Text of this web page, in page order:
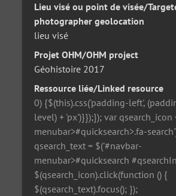
Lieu visé ou point de visée/
photographer geolocation
lieu visé
Projet OHM/OHM project
Géohistoire 2017
Ressource liée/Linked resource
0) {$(this).css('padding-left',
level) + 'px')}});}); var
menubar>#quicksearch>.fa-
qsearch_text = $('#navbar-
menubar>#quicksearch
$(qsearch_icon).click(function () {
$(qsearch_text).focus(); });